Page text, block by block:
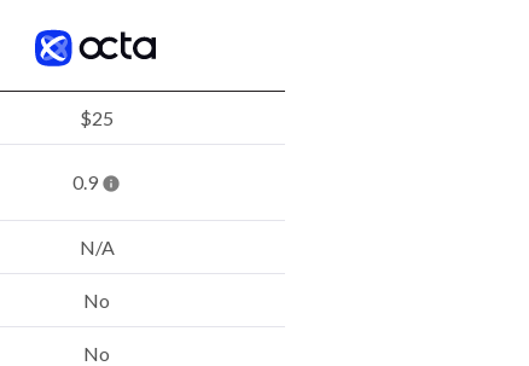
$25
0.9
N/A
No
No